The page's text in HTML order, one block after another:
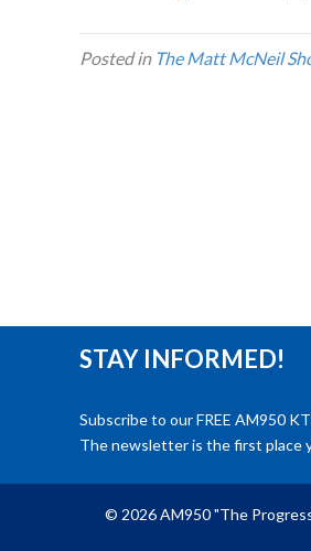
Posted in The Matt McNeil
STAY INFORMED!
Subscribe to our FREE AM950
The newsletter is the first place
© 2026 AM950 "The